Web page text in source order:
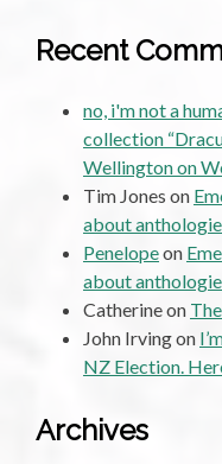
Recent
no, i'm not a
collection
Wellington on
Tim Jones on
about
Penelopeon
about
Catherineon
John Irvingon
NZ Election.
Archives